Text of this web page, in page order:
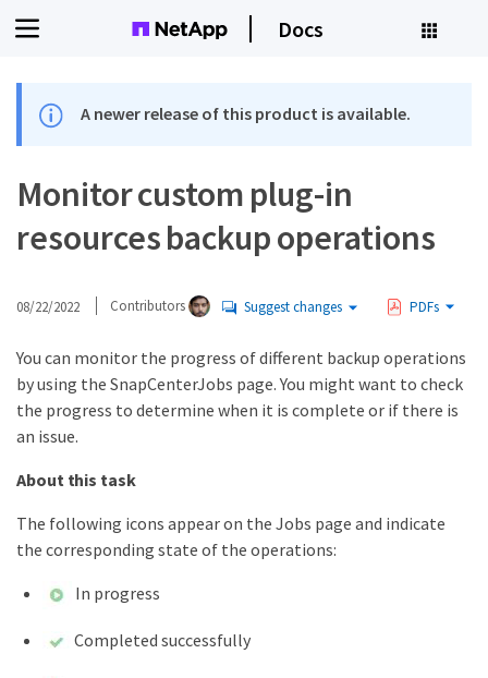
Docs
A newer release of this product is available.
Monitor custom plug-in
resources backup operations
08/22/2022 Contributors Suggest changes PDFs
You can monitor the progress of different backup operations
by using the SnapCenterJobs page. You might want to check
the progress to determine when it is complete or if there is
an issue.
About this task
The following icons appear on the Jobs page and indicate
the corresponding state of the operations:
In progress
Completed successfully